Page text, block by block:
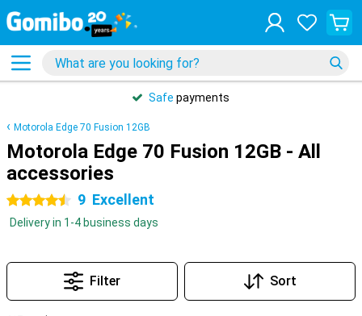
Safe payments
Motorola Edge 70 Fusion 12GB
Motorola Edge 70 Fusion 12GB - All
accessories
4.5 stars 9 Excellent
Delivery in 1-4 business days
Filter Sort